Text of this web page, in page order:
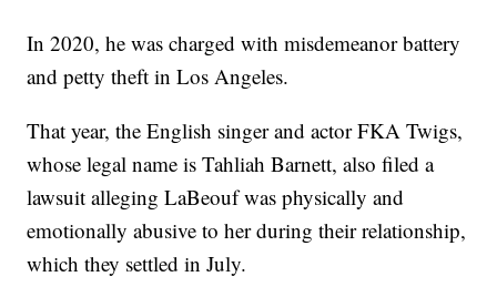
In 2020, he was charged with misdemeanor battery
and petty theft in Los Angeles.
That year, the English singer and actor FKA Twigs,
whose legal name is Tahliah Barnett, also filed a
lawsuit alleging LaBeouf was physically and
emotionally abusive to her during their relationship,
which they settled in July.